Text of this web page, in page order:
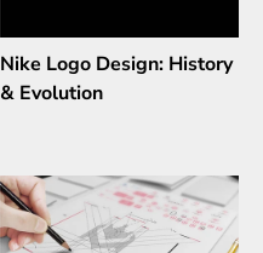
Nike Logo Design: History
& Evolution